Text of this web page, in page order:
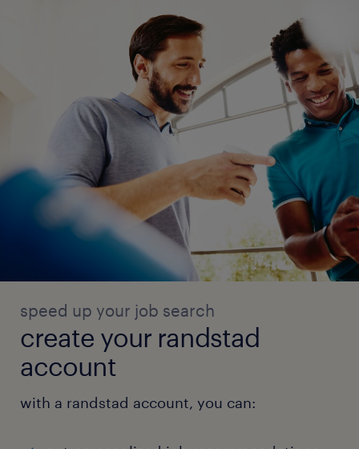
speed up your job search
create your randstad
account
with a randstad account, you can: